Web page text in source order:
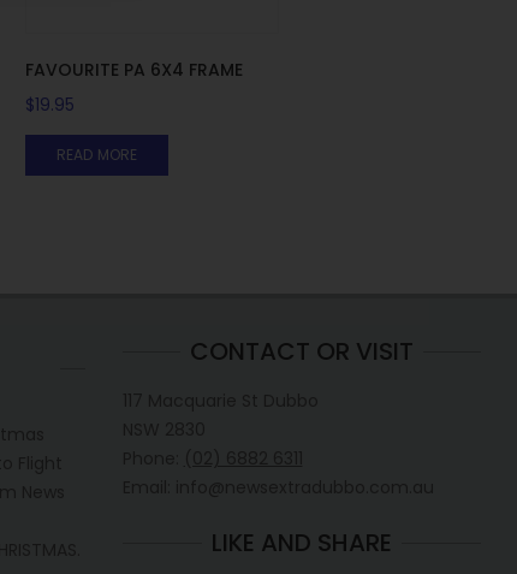
FAVOURITE PA 6X4 FRAME
$19.95
READ MORE
CONTACT OR VISIT
LIKE AND SHARE